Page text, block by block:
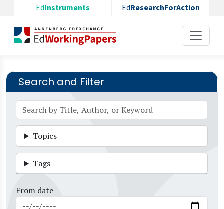
Skip to main content
EdInstruments EdResearchForAction
Search and Filter
Topics
Tags
From date